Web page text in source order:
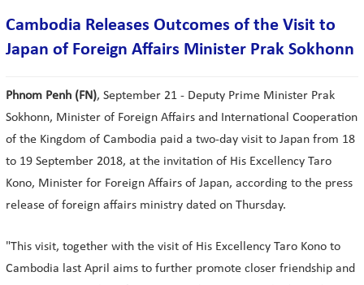
Cambodia Releases Outcomes of the Visit to
Japan of Foreign Affairs Minister Prak Sokhonn
Phnom Penh (FN), September 21 - Deputy Prime Minister Prak
Sokhonn, Minister of Foreign Affairs and International Cooperation
of the Kingdom of Cambodia paid a two-day visit to Japan from 18
to 19 September 2018, at the invitation of His Excellency Taro
Kono, Minister for Foreign Affairs of Japan, according to the press
release of foreign affairs ministry dated on Thursday.
"This visit, together with the visit of His Excellency Taro Kono to
Cambodia last April aims to further promote closer friendship and